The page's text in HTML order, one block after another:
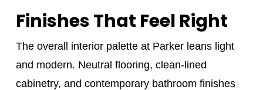
Finishes That Feel Right
The overall interior palette at Parker leans light
and modern. Neutral flooring, clean-lined
cabinetry, and contemporary bathroom finishes